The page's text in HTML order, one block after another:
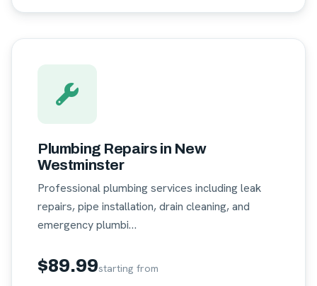
Plumbing Repairs in New
Westminster
Professional plumbing services including leak
repairs, pipe installation, drain cleaning, and
emergency plumbi…
$89.99starting from